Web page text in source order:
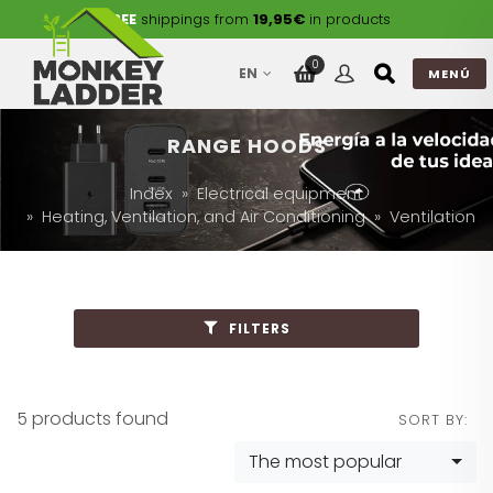
FREE shippings from 19,95€ in products
EN 0
MENÚ
RANGE HOODS
Index
Electrical equipment
Heating, Ventilation, and Air Conditioning
Ventilation
FILTERS
5 products found SORT BY:
The most popular